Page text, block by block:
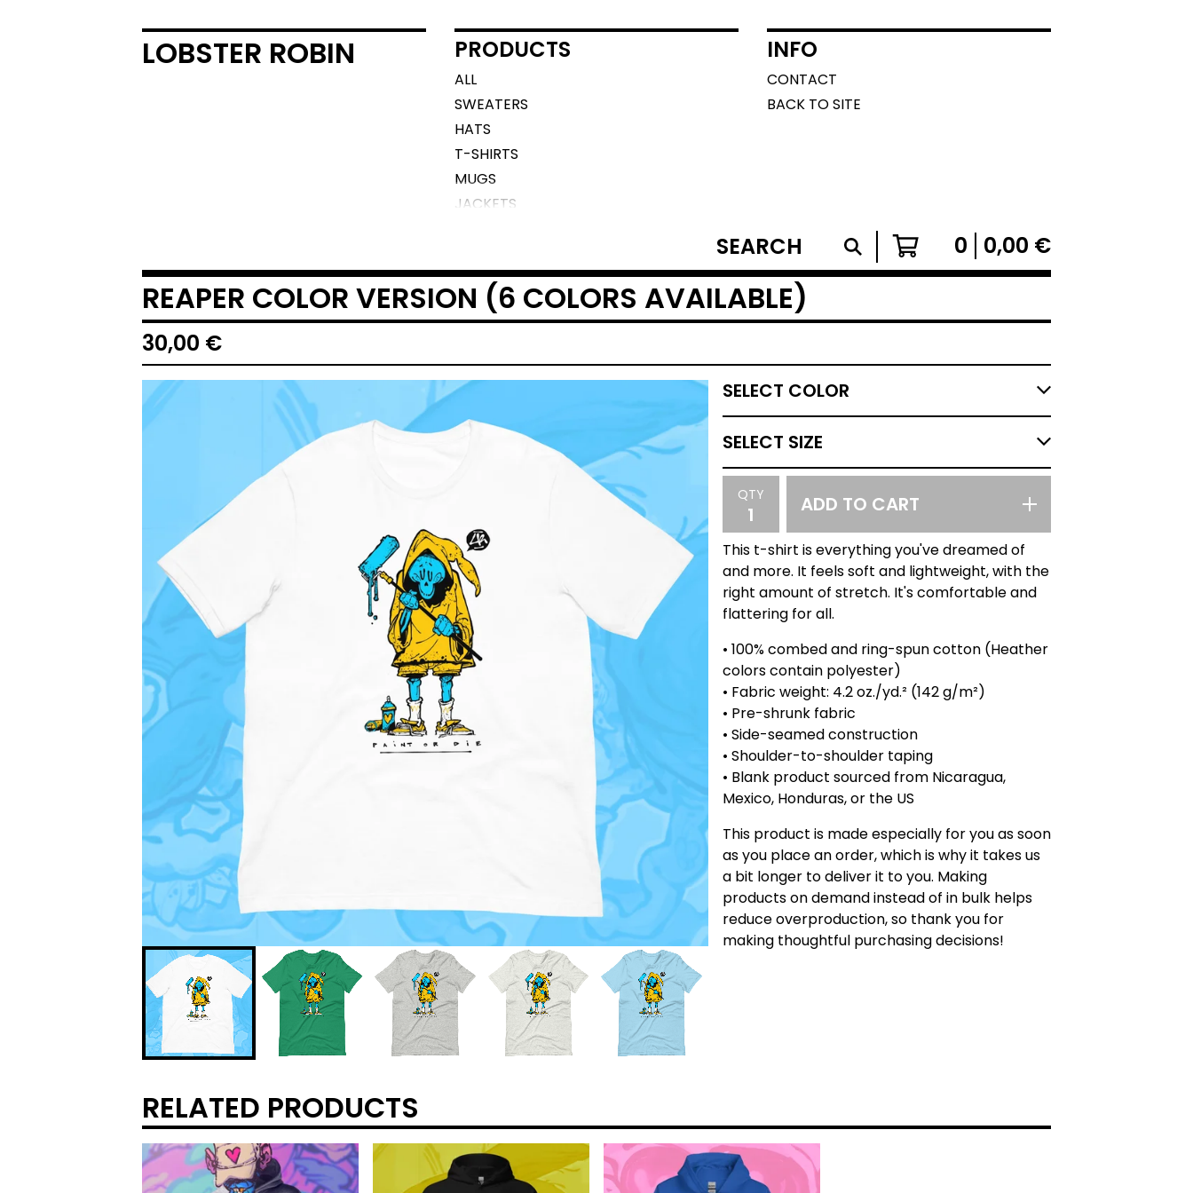
LOBSTER ROBIN PRODUCTS
ALL
SWEATERS
HATS
T-SHIRTS
MUGS
JACKETS
INFO
CONTACT
BACK TO SITE
SEARCH
0 0,00 €
REAPER COLOR VERSION (6 COLORS AVAILABLE)
30,00 €
QTY ADD TO CART
This t-shirt is everything you've dreamed of
and more. It feels soft and lightweight, with the
right amount of stretch. It's comfortable and
flattering for all.
• 100% combed and ring-spun cotton (Heather
colors contain polyester)
• Fabric weight: 4.2 oz./yd.² (142 g/m²)
• Pre-shrunk fabric
• Side-seamed construction
• Shoulder-to-shoulder taping
• Blank product sourced from Nicaragua,
Mexico, Honduras, or the US
This product is made especially for you as soon
as you place an order, which is why it takes us
a bit longer to deliver it to you. Making
products on demand instead of in bulk helps
reduce overproduction, so thank you for
making thoughtful purchasing decisions!
RELATED PRODUCTS